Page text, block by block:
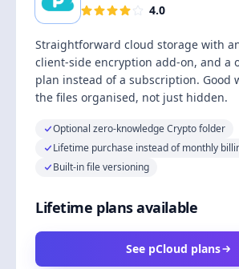
4.0
Straightforward cloud storage with
client-side encryption add-on, and a
plan instead of a subscription. Good
the files organised, not just hidden.
Optional zero-knowledge Crypto folder
Lifetime purchase instead of monthly
Built-in file versioning
Lifetime plans available
See pCloud plans